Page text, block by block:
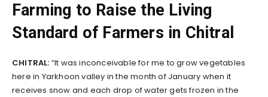
Farming to Raise the Living
Standard of Farmers in Chitral
CHITRAL: “It was inconceivable for me to grow vegetables
here in Yarkhoon valley in the month of January when it
receives snow and each drop of water gets frozen in the